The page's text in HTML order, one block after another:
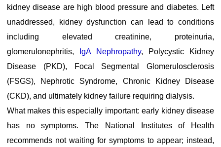
kidney disease are high blood pressure and diabetes. Left
unaddressed, kidney dysfunction can lead to conditions
including elevated creatinine, proteinuria,
glomerulonephritis,
IgA Nephropathy, Polycystic Kidney
Disease (PKD), Focal Segmental Glomerulosclerosis
(FSGS), Nephrotic Syndrome, Chronic Kidney Disease
(CKD), and ultimately kidney failure requiring dialysis.
What makes this especially important: early kidney disease
has no symptoms. The National Institutes of Health
recommends not waiting for symptoms to appear; instead,